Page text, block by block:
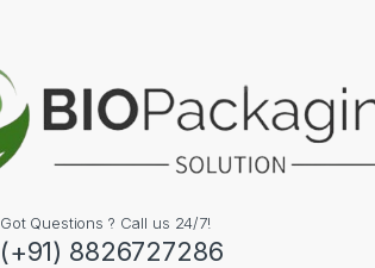
Got Questions ? Call us 24/7!
(+91) 8826727286